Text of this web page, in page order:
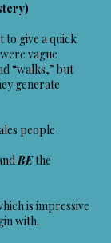
to give a quick
vague
“walks,” but
generate
people
BEthe
is impressive
with.